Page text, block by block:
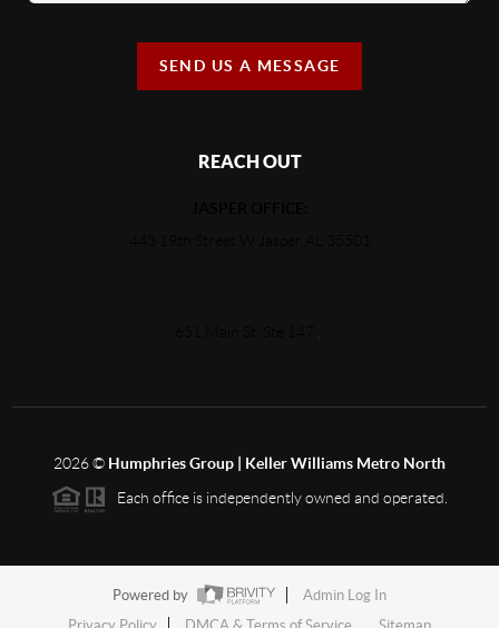
SEND US A MESSAGE
REACH OUT
2026© Humphries Group | Keller Williams Metro North
Each office is independently owned and operated.
Powered by
Admin Log In